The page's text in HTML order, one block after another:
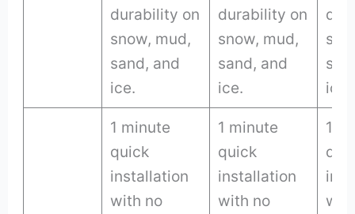
durability on
snow, mud,
sand, and
ice.
durability on
snow, mud,
sand, and
ice.
ice.
1 minute
quick
installation
with no
1 minute
quick
installation
with no
1